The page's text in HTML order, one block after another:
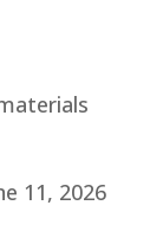
11, 2026